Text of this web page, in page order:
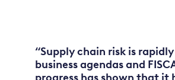
“Supply chain risk is
business agendas and